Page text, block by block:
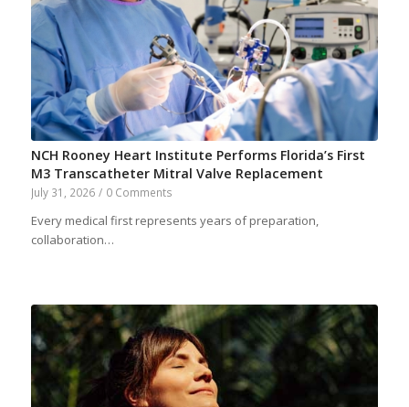
NCH Rooney Heart Institute Performs Florida’s First
M3 Transcatheter Mitral Valve Replacement
July 31, 2026 / 0 Comments
Every medical first represents years of preparation,
collaboration…